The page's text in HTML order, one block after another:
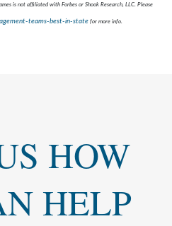
is not affiliated with Forbes or Shook Research, LLC. Please
teams-best-in-state for more info.
HOW
HELP